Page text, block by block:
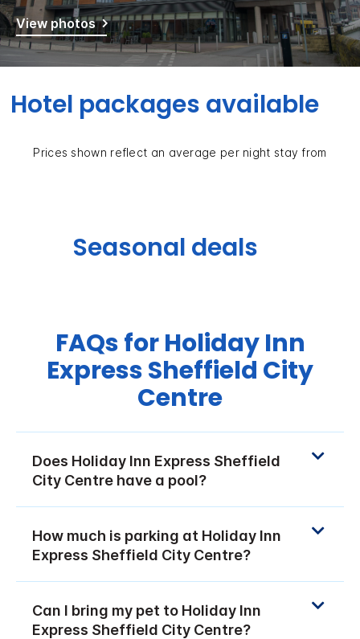
View photos
Hotel packages available
Prices shown reflect an average per night stay from
Seasonal deals
FAQs for Holiday Inn
Express Sheffield City
Centre
Does Holiday Inn Express Sheffield
City Centre have a pool?
How much is parking at Holiday Inn
Express Sheffield City Centre?
Can I bring my pet to Holiday Inn
Express Sheffield City Centre?